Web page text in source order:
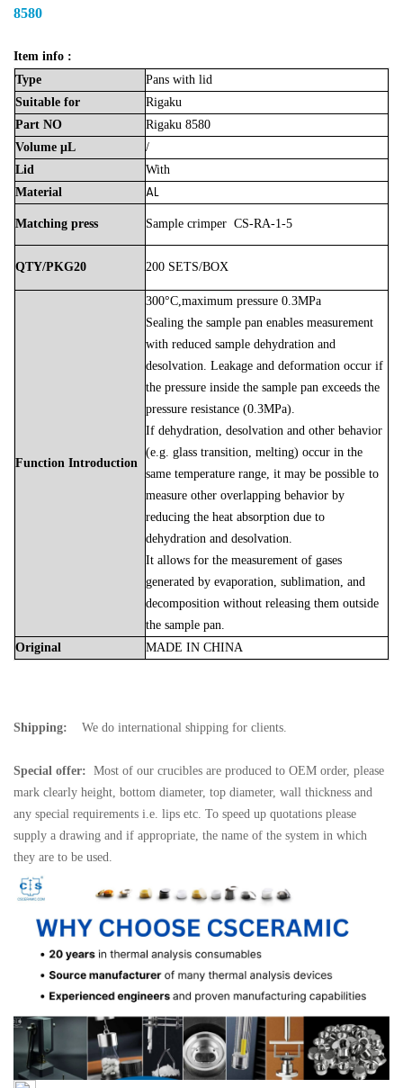
8580
Item info :
Type
Pans with lid
Suitable for
Rigaku
Part NO
Rigaku 8580
Volume μL
/
Lid
With
Material
AL
Matching press Sample crimper CS-RA-1-5
QTY/PKG20 200 SETS/BOX
Function Introduction
300°C,maximum pressure 0.3MPa
Sealing the sample pan enables measurement
with reduced sample dehydration and
desolvation. Leakage and deformation occur if
the pressure inside the sample pan exceeds the
pressure resistance (0.3MPa).
If dehydration, desolvation and other behavior
(e.g. glass transition, melting) occur in the
same temperature range, it may be possible to
measure other overlapping behavior by
reducing the heat absorption due to
dehydration and desolvation.
It allows for the measurement of gases
generated by evaporation, sublimation, and
decomposition without releasing them outside
the sample pan.
Original
MADE IN CHINA
Shipping: We do international shipping for clients.
Special offer: Most of our crucibles are produced to OEM order, please
mark clearly height, bottom diameter, top diameter, wall thickness and
any special requirements i.e. lips etc. To speed up quotations please
supply a drawing and if appropriate, the name of the system in which
they are to be used.